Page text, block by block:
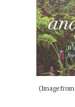
(Image from